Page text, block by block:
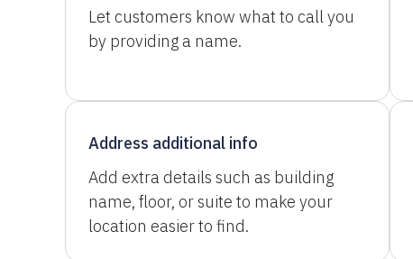
Let customers know what to call you
by providing a name.
Address additional info
Add extra details such as building
name, floor, or suite to make your
location easier to find.